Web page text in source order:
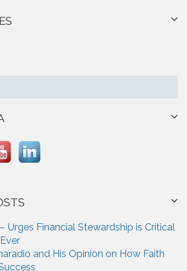
Urges Financial Stewardship is Critical
and His Opinion on How Faith